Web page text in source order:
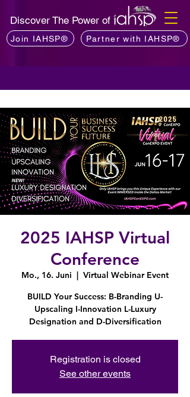
Discover The Power of
Join IAHSP® Partner with IAHSP®
2025 IAHSP Virtual
Conference
Mo., 16. Juni
  |
Virtual Webinar Event
BUILD Your Success: B-Branding U-
Upscaling I-Innovation L-Luxury
Designation and D-Diversification
Registration is closed
See other events